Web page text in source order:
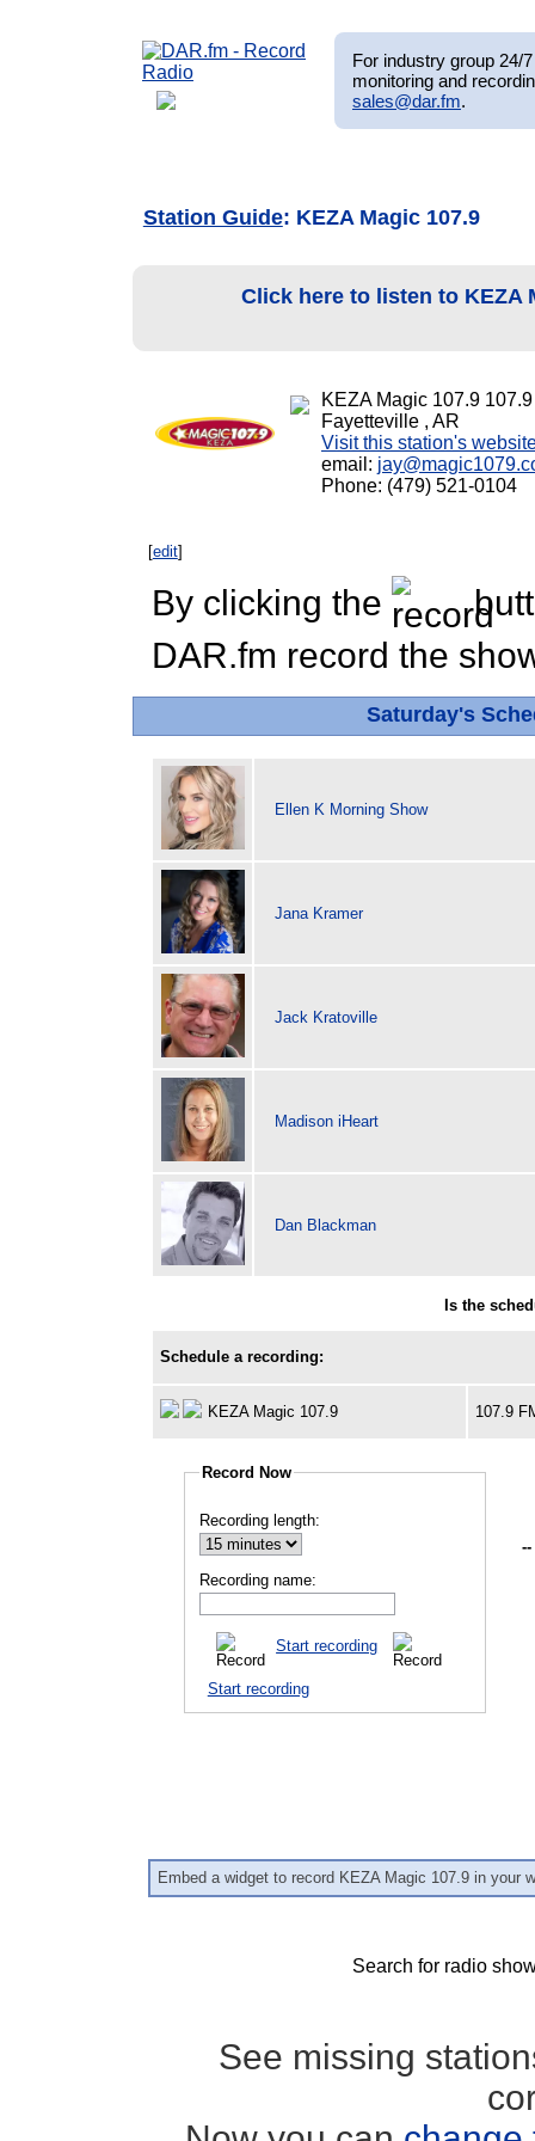
For industry group 24/
monitoring and
sales@dar.fm.
Station Guide: KEZA Magic 107.9
Click here to listen to KEZA
KEZA Magic 107.9
Fayetteville , AR
Visit this station's
email:
Phone: (479) 521-0104
[edit]
By clicking the
DAR.fm record the
Saturday's
Ellen K Morning Show
Jana Kramer
Jack Kratoville
Madison iHeart
Dan Blackman
Is the
Schedule a recording:
KEZA Magic 107.9 107.9
Record Now
Recording length:
Recording name:
Start recording
Start recording
--
Embed a widget to record KEZA Magic 107.9 in your
Search for radio
See missing